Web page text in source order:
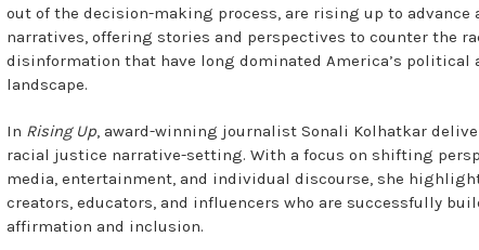
out of the decision-making process, are rising up to advance
narratives, offering stories and perspectives to counter the
disinformation that have long dominated America’s political
landscape.
In Rising Up, award-winning journalist Sonali Kolhatkar
racial justice narrative-setting. With a focus on shifting
media, entertainment, and individual discourse, she
creators, educators, and influencers who are successfully
affirmation and inclusion.